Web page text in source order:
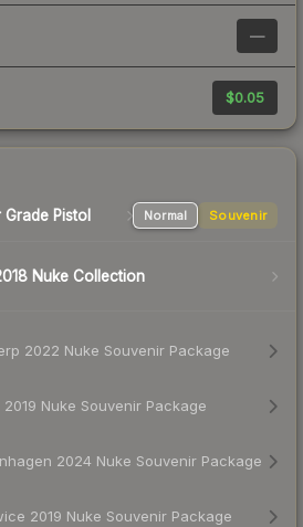
—
$0.05
Pistol Normal Souvenir
Nuke Collection
2022 Nuke Souvenir Package
2019 Nuke Souvenir Package
2024 Nuke Souvenir Package
2019 Nuke Souvenir Package